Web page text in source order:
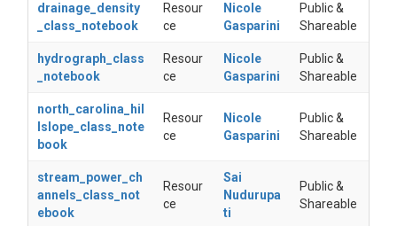
drainage_density
_class_notebook
Resour
ce
Nicole
Gasparini
Public &
Shareable
hydrograph_class
_notebook
Resour
ce
Nicole
Gasparini
Public &
Shareable
north_carolina_hil
lslope_class_note
book
Resour
ce
Nicole
Gasparini
Public &
Shareable
stream_power_ch
annels_class_not
ebook
Resour
ce
Sai
Nudurupa
ti
Public &
Shareable